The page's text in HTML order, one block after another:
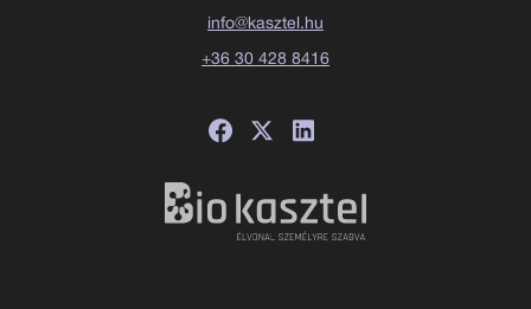
info@kasztel.hu
+36 30 428 8416